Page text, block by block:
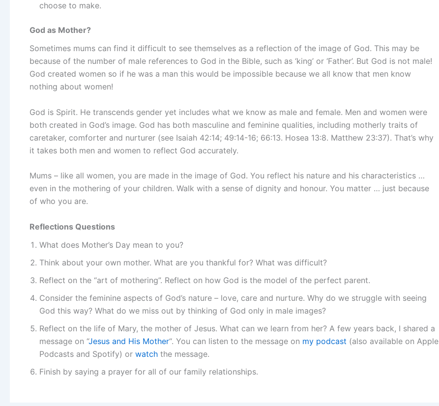
choose to make.
God as Mother?
Sometimes mums can find it difficult to see themselves as a reflection of the image of God. This may be
because of the number of male references to God in the Bible, such as ‘king’ or ‘Father’. But God is not male!
God created women so if he was a man this would be impossible because we all know that men know
nothing about women!
God is Spirit. He transcends gender yet includes what we know as male and female. Men and women were
both created in God’s image. God has both masculine and feminine qualities, including motherly traits of
caretaker, comforter and nurturer (see Isaiah 42:14; 49:14-16; 66:13. Hosea 13:8. Matthew 23:37). That’s why
it takes both men and women to reflect God accurately.
Mums – like all women, you are made in the image of God. You reflect his nature and his characteristics …
even in the mothering of your children. Walk with a sense of dignity and honour. You matter … just because
of who you are.
Reflections Questions
What does Mother’s Day mean to you?
Think about your own mother. What are you thankful for? What was difficult?
Reflect on the “art of mothering”. Reflect on how God is the model of the perfect parent.
Consider the feminine aspects of God’s nature – love, care and nurture. Why do we struggle with seeing
God this way? What do we miss out by thinking of God only in male images?
Reflect on the life of Mary, the mother of Jesus. What can we learn from her? A few years back, I shared a
message on “Jesus and His Mother“. You can listen to the message on my podcast (also available on Apple
Podcasts and Spotify) or watch the message.
Finish by saying a prayer for all of our family relationships.